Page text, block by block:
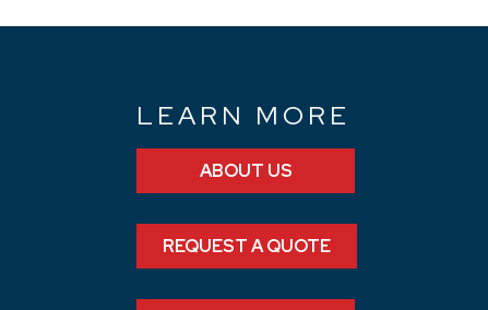
LEARN MORE
ABOUT US
REQUEST A QUOTE